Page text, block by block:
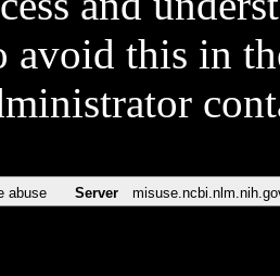
avoid this in
abuse Server